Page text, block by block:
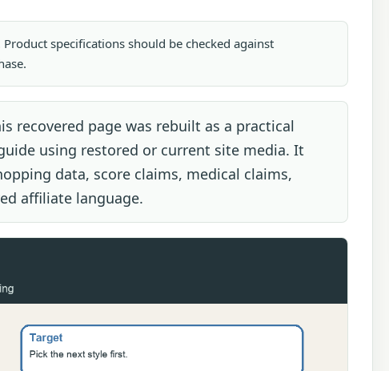
specifications should be checked against
recovered page was rebuilt as a practical
using restored or current site media. It
data, score claims, medical claims,
affiliate language.